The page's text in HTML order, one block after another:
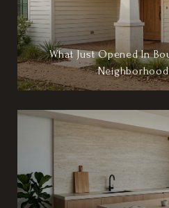
What Just Opened In